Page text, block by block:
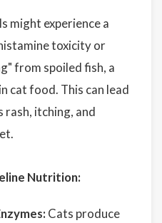
might experience a
toxicity or
from spoiled fish, a
cat food. This can lead
rash, itching, and
Nutrition:
Cats produce